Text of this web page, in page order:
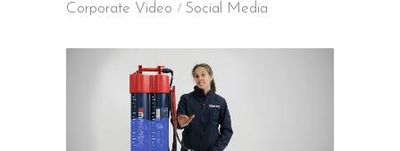
Corporate Video Social Media